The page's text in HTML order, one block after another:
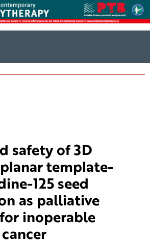
safety of 3D
template-
125 seed
as palliative
inoperable